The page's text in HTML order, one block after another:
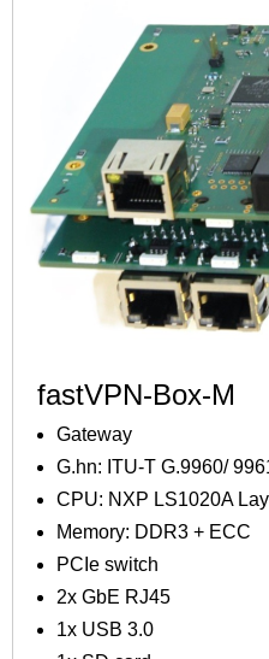
fastVPN-Box-M
Gateway
G.hn: ITU-T G.9960/
CPU: NXP LS1020A
Memory: DDR3 + ECC
PCIe switch
2x GbE RJ45
1x USB 3.0